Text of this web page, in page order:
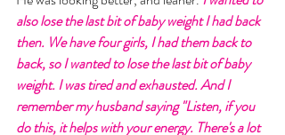
also lose the last bit of baby weight I had back
then. We have four girls, I had them back to
back, so I wanted to lose the last bit of baby
weight. I was tired and exhausted. And I
remember my husband saying "Listen, if you
do this, it helps with your energy. There's a lot